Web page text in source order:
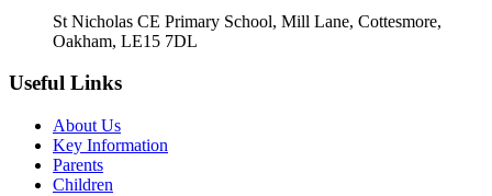
St Nicholas CE Primary School, Mill Lane, Cottesmore,
Oakham, LE15 7DL
Useful Links
About Us
Key Information
Parents
Children